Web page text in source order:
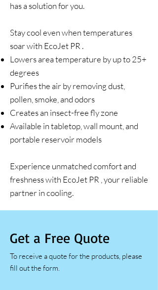
has a solution for you.
Stay cool even when temperatures
soar with EcoJet PR .
Lowers area temperature by up to 25+
degrees
Purifies the air by removing dust,
pollen, smoke, and odors
Creates an insect-free fly zone
Available in tabletop, wall mount, and
portable reservoir models
Experience unmatched comfort and
freshness with EcoJet PR , your reliable
partner in cooling.
Get a Free Quote
To receive a quote for the products, please
fill out the form.